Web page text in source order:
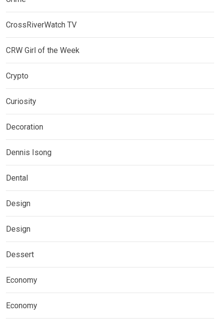
CrossRiverWatch TV
CRW Girl of the Week
Crypto
Curiosity
Decoration
Dennis Isong
Dental
Design
Design
Dessert
Economy
Economy